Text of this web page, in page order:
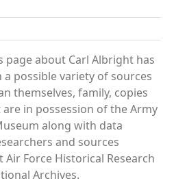
about Carl Albright has
possible variety of sources
themselves, family, copies
in possession of the Army
along with data
and sources
Air Force Historical Research
Archives.